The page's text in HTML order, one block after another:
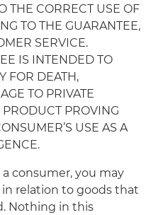
THE CORRECT USE OF
TO THE GUARANTEE,
SERVICE.
IS INTENDED TO
FOR DEATH,
TO PRIVATE
PRODUCT PROVING
USE AS A
a consumer, you may
relation to goods that
Nothing in this